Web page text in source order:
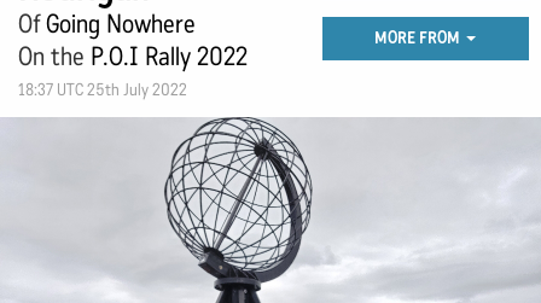
OfGoing Nowhere
On the P.O.I Rally 2022
18:37 UTC 25th July 2022
MORE FROM